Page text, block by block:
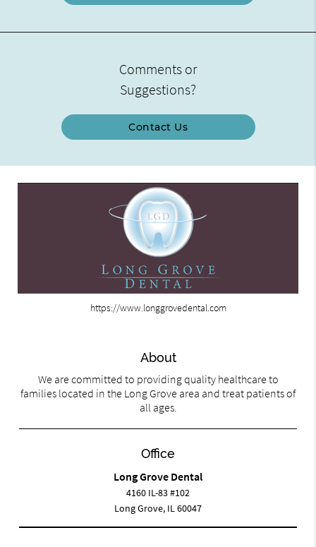
Comments or
Suggestions?
Contact Us
https://www.longgrovedental.com
About
We are committed to providing quality healthcare to
families located in the Long Grove area and treat patients of
all ages.
Office
Long Grove Dental
4160 IL-83 #102
Long Grove, IL 60047